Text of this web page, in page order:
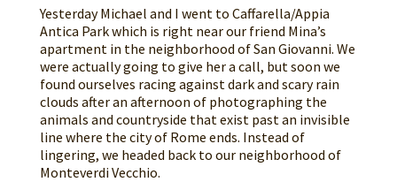
Yesterday Michael and I went to Caffarella/Appia
Antica Park which is right near our friend Mina’s
apartment in the neighborhood of San Giovanni. We
were actually going to give her a call, but soon we
found ourselves racing against dark and scary rain
clouds after an afternoon of photographing the
animals and countryside that exist past an invisible
line where the city of Rome ends. Instead of
lingering, we headed back to our neighborhood of
Monteverdi Vecchio.